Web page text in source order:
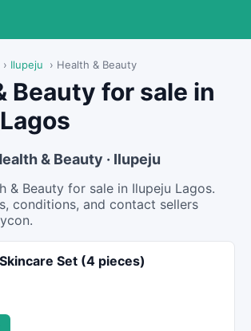
› Ilupeju › Health & Beauty
Beauty for sale in
& Beauty · Ilupeju
& Beauty for sale in Ilupeju Lagos.
conditions, and contact sellers
Set (4 pieces)